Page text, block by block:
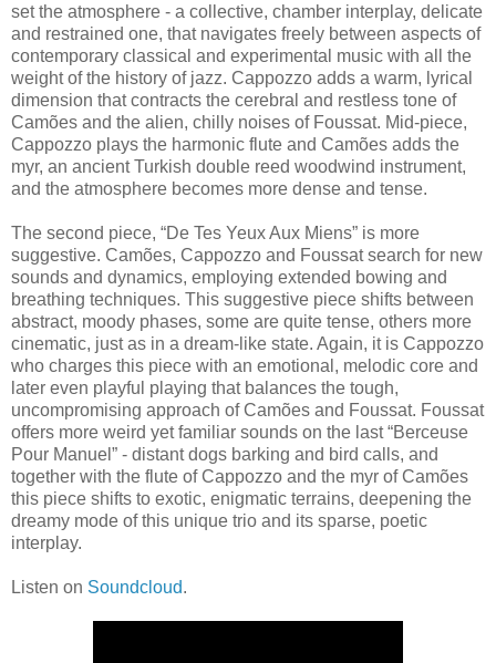
set the atmosphere - a collective, chamber interplay, delicate
and restrained one, that navigates freely between aspects of
contemporary classical and experimental music with all the
weight of the history of jazz. Cappozzo adds a warm, lyrical
dimension that contracts the cerebral and restless tone of
Camões and the alien, chilly noises of Foussat. Mid-piece,
Cappozzo plays the harmonic flute and Camões adds the
myr, an ancient Turkish double reed woodwind instrument,
and the atmosphere becomes more dense and tense.
The second piece, “De Tes Yeux Aux Miens” is more
suggestive. Camões, Cappozzo and Foussat search for new
sounds and dynamics, employing extended bowing and
breathing techniques. This suggestive piece shifts between
abstract, moody phases, some are quite tense, others more
cinematic, just as in a dream-like state. Again, it is Cappozzo
who charges this piece with an emotional, melodic core and
later even playful playing that balances the tough,
uncompromising approach of Camões and Foussat. Foussat
offers more weird yet familiar sounds on the last “Berceuse
Pour Manuel” - distant dogs barking and bird calls, and
together with the flute of Cappozzo and the myr of Camões
this piece shifts to exotic, enigmatic terrains, deepening the
dreamy mode of this unique trio and its sparse, poetic
interplay.
Listen on Soundcloud.